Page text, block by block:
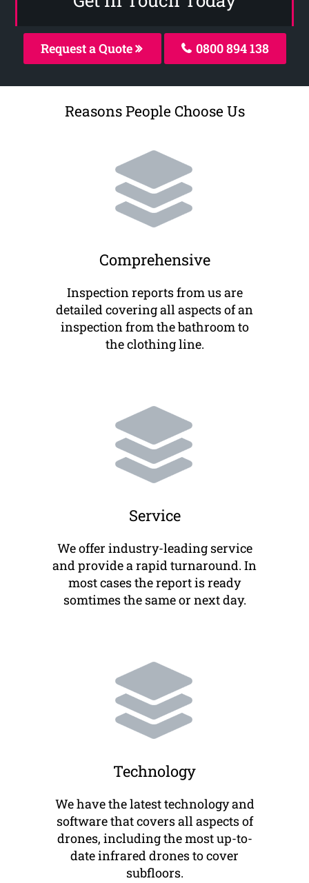
Request a Quote 0800 894 138
Reasons People Choose Us
Comprehensive
Inspection reports from us are
detailed covering all aspects of an
inspection from the bathroom to
the clothing line.
Service
We offer industry-leading service
and provide a rapid turnaround. In
most cases the report is ready
somtimes the same or next day.
Technology
We have the latest technology and
software that covers all aspects of
drones, including the most up-to-
date infrared drones to cover
subfloors.